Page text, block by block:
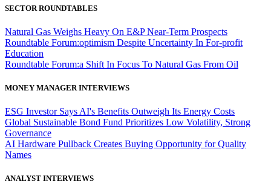
SECTOR ROUNDTABLES
Natural Gas Weighs Heavy On E&P Near-Term Prospects
Roundtable Forum:optimism Despite Uncertainty In For-profit
Education
Roundtable Forum:a Shift In Focus To Natural Gas From Oil
MONEY MANAGER INTERVIEWS
ESG Investor Says AI's Benefits Outweigh Its Energy Costs
Global Sustainable Bond Fund Prioritizes Low Volatility, Strong
Governance
AI Hardware Pullback Creates Buying Opportunity for Quality
Names
ANALYST INTERVIEWS